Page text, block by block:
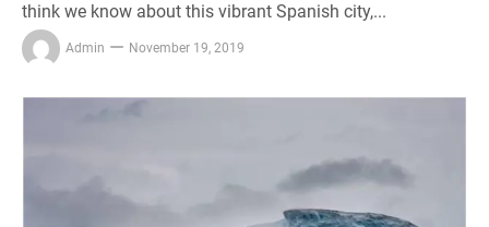
think we know about this vibrant Spanish city,...
Admin November 19, 2019